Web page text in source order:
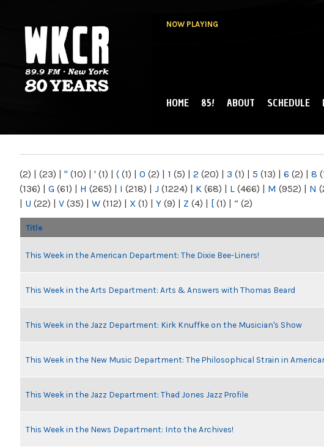
NOW PLAYING
NY
MAIN MENU
HOME 85! ABOUT SCHEDULE
(2) | (23) | " (10) | ' (1) | ( (1) | 0 (2) | 1 (5) | 2 (20) | 3 (1) | 5 (13) | 6 (2) | 8
(136) | G (61) | H (265) | I (218) | J (1224) | K (68) | L (466) | M (952) | N
| U (22) | V (35) | W (112) | X (1) | Y (9) | Z (4) | [ (1) | “ (2)
Title
This Week in the American Department: The Dixie Bee-Liners!
This Week in the Arts Department: Arts & Answers with Thomas Beard
This Week in the Jazz Department: Kirk Knuffke on the Musician's Show
This Week in the New Music Department: The Philosophical Strain in
This Week in the Jazz Department: Thad Jones Jazz Profile
This Week in the News Department: Into the Archives!